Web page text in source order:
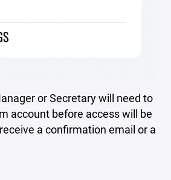
or Secretary will need to
account before access will be
a confirmation email or a